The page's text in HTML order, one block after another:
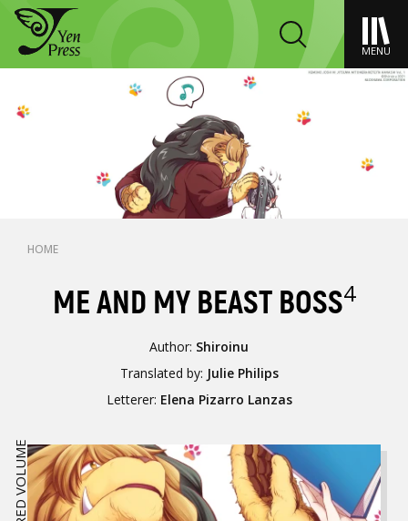
MENU
HOME
ME AND MY BEAST BOSS4
Author: Shiroinu
Translated by: Julie Philips
Letterer: Elena Pizarro Lanzas